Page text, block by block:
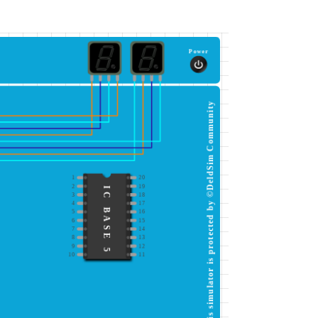
Power
20
2
19
3
18
4 17
5
16
6
15
7
14
8 13
9
12
10
11
IC BASE 5 This simulator is protected by ©DeldSim Community